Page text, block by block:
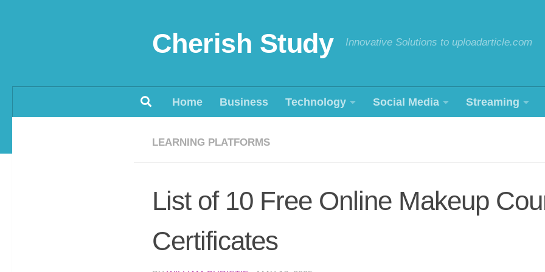
Cherish Study Innovative Solutions to uploadarticle.com
Home Business Technology Social Media Streaming
LEARNING PLATFORMS
List of 10 Free Online Makeup
Certificates